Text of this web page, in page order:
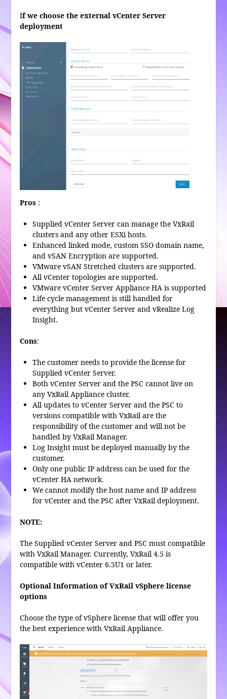
If we choose the external vCenter Server
deployment
Pros:
Supplied vCenter Server can manage the VxRail
clusters and any other ESXi hosts.
Enhanced linked mode, custom SSO domain name,
and vSAN Encryption are supported.
VMware vSAN Stretched clusters are supported.
All vCenter topologies are supported.
VMware vCenter Server Appliance HA is supported
Life cycle management is still handled for
everything but vCenter Server and vRealize Log
Insight.
Cons:
The customer needs to provide the license for
Supplied vCenter Server.
Both vCenter Server and the PSC cannot live on
any VxRail Appliance cluster.
All updates to vCenter Server and the PSC to
versions compatible with VxRail are the
responsibility of the customer and will not be
handled by VxRail Manager.
Log Insight must be deployed manually by the
customer.
Only one public IP address can be used for the
vCenter HA network.
We cannot modify the host name and IP address
for vCenter and the PSC after VxRail deployment.
NOTE:
The Supplied vCenter Server and PSC must compatible
with VxRail Manager. Currently, VxRail 4.5 is
compatible with vCenter 6.5U1 or later.
Optional Information of VxRail vSphere license
options
Choose the type of vSphere license that will offer you
the best experience with VxRail Appliance.